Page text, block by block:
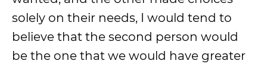
solely on their needs, I would tend to
believe that the second person would
be the one that we would have greater